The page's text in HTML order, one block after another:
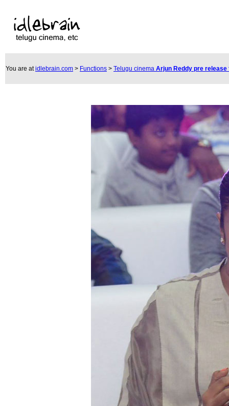
You are atidlebrain.com > Functions > Telugu cinema Arjun Reddy pre